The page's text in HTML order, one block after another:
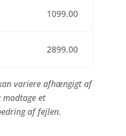
1099.00
2899.00
variere afhængigt af
et
af fejlen.